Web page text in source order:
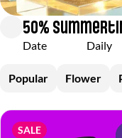
50%
Date Daily
Popular Flower
SALE